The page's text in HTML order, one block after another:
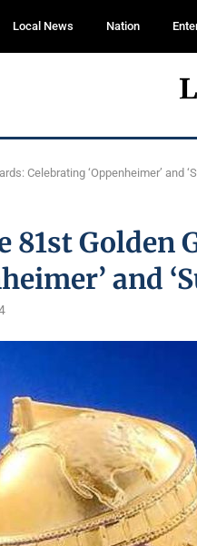
Local News Nation
Celebrating ‘Oppenheimer’ and
Golden
and